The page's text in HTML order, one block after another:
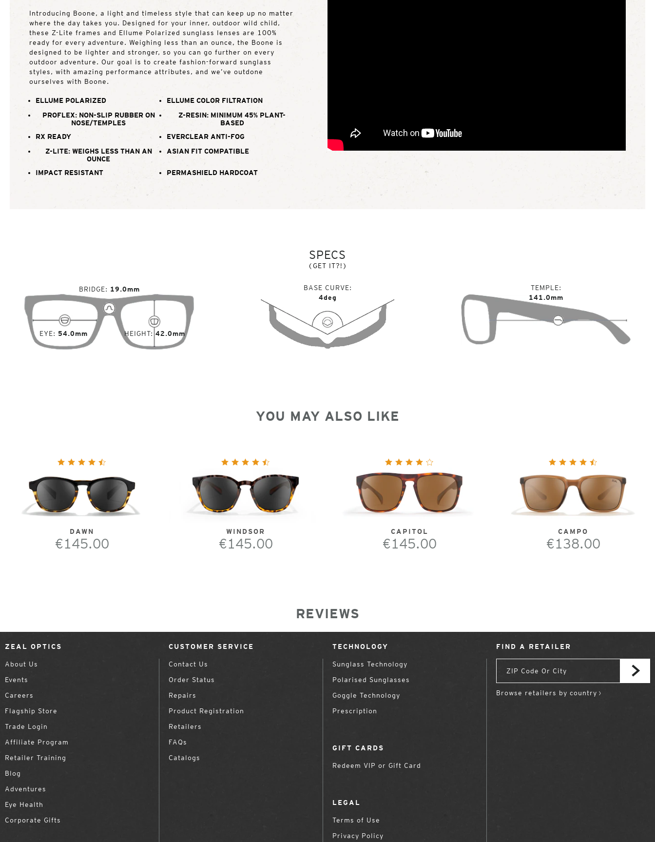
Introducing Boone, a light and timeless style that can keep up no matter
where the day takes you. Designed for your inner, outdoor wild child,
these Z-Lite frames and Ellume Polarized sunglass lenses are 100%
ready for every adventure. Weighing less than an ounce, the Boone is
designed to be lighter and stronger, so you can go further on every
outdoor adventure. Our goal is to create fashion-forward sunglass
styles, with amazing performance attributes, and we’ve outdone
ourselves with Boone.
ELLUME POLARIZED
ELLUME COLOR FILTRATION
PROFLEX: NON-SLIP RUBBER ON
NOSE/TEMPLES
Z-RESIN: MINIMUM 45% PLANT-
BASED
RX READY
EVERCLEAR ANTI-FOG
Z-LITE: WEIGHS LESS THAN AN
OUNCE
ASIAN FIT COMPATIBLE
IMPACT RESISTANT PERMASHIELD HARDCOAT
SPECS
(GET IT?!)
EYE 54.0mm
BRIDGE 19.0mm
HEIGHT 42.0mm
BASE CURVE
4deg
TEMPLE
141.0mm
YOU MAY ALSO LIKE
DAWN
€145.00
WINDSOR
€145.00
CAPITOL
€145.00
CAMPO
€138.00
REVIEWS
ZEAL OPTICS
About Us
Events
Careers
Flagship Store
Trade Login
Affiliate Program
Retailer Training
Blog
Adventures
Eye Health
Corporate Gifts
CUSTOMER SERVICE
Contact Us
Order Status
Repairs
Product Registration
Retailers
FAQs
Catalogs
TECHNOLOGY
Sunglass Technology
Polarised Sunglasses
Goggle Technology
Prescription
GIFT CARDS
Redeem VIP or Gift Card
LEGAL
Terms of Use
Privacy Policy
FIND A RETAILER
Browse retailers by country